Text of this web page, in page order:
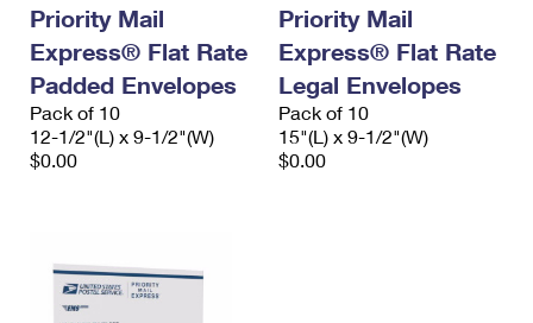
Priority Mail
Express® Flat Rate
Padded Envelopes
Pack of 10
12-1/2"(L) x 9-1/2"(W)
$0.00
Priority Mail
Express® Flat Rate
Legal Envelopes
Pack of 10
15"(L) x 9-1/2"(W)
$0.00